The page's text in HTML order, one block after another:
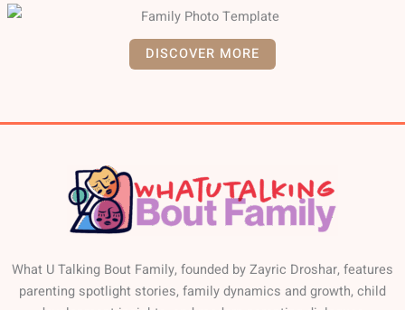
DISCOVER MORE
What U Talking Bout Family, founded by Zayric Droshar, features
parenting spotlight stories, family dynamics and growth, child